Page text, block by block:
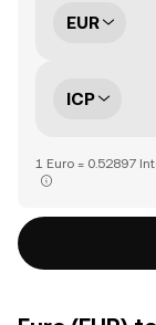
EUR
ICP
1 Euro = 0.52897